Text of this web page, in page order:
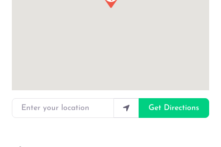
Enter your location
Get Directions